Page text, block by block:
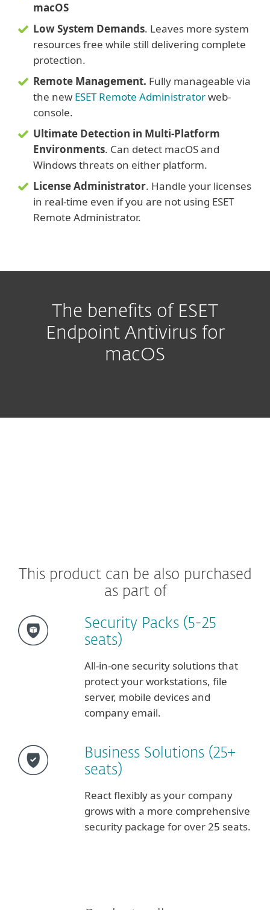
macOS
Low System Demands. Leaves more system
resources free while still delivering complete
protection.
Remote Management. Fully manageable via
the new ESET Remote Administratorweb-
console.
Ultimate Detection in Multi-Platform
Environments. Can detect macOS and
Windows threats on either platform.
License Administrator. Handle your licenses
in real-time even if you are not using ESET
Remote Administrator.
The benefits of ESET
Endpoint Antivirus for
macOS
This product can be also purchased
as part of
Security Packs (5-25
seats)
All-in-one security solutions that
protect your workstations, file
server, mobile devices and
company email.
Business Solutions (25+
seats)
React flexibly as your company
grows with a more comprehensive
security package for over 25 seats.